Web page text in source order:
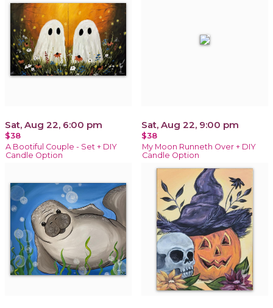
Sat, Aug 22, 6:00 pm
$38
A Bootiful Couple - Set + DIY
Candle Option
Sat, Aug 22, 9:00 pm
$38
My Moon Runneth Over + DIY
Candle Option